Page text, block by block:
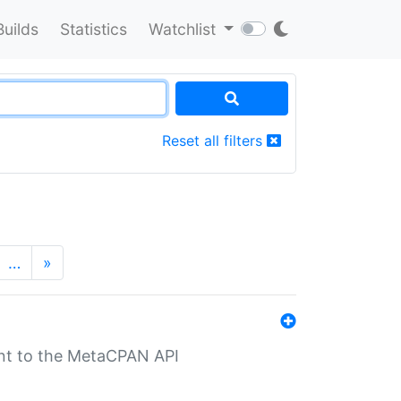
Statistics Watchlist
Reset all filters
… »
to the MetaCPAN API